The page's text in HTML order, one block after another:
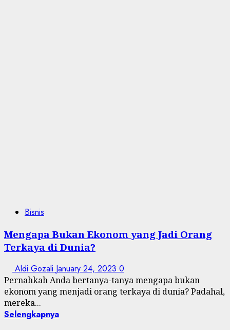
Bisnis
Mengapa Bukan Ekonom yang Jadi Orang
Terkaya di Dunia?
Aldi Gozali January 24, 2023 0
Pernahkah Anda bertanya-tanya mengapa bukan
ekonom yang menjadi orang terkaya di dunia? Padahal,
mereka...
Selengkapnya